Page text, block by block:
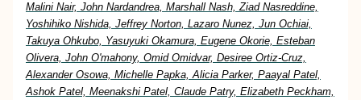
Malini Nair, John Nardandrea, Marshall Nash, Ziad Nasreddine,
Yoshihiko Nishida, Jeffrey Norton, Lazaro Nunez, Jun Ochiai,
Takuya Ohkubo, Yasuyuki Okamura, Eugene Okorie, Esteban
Olivera, John O'mahony, Omid Omidvar, Desiree Ortiz-Cruz,
Alexander Osowa, Michelle Papka, Alicia Parker, Paayal Patel,
Ashok Patel, Meenakshi Patel, Claude Patry, Elizabeth Peckham,